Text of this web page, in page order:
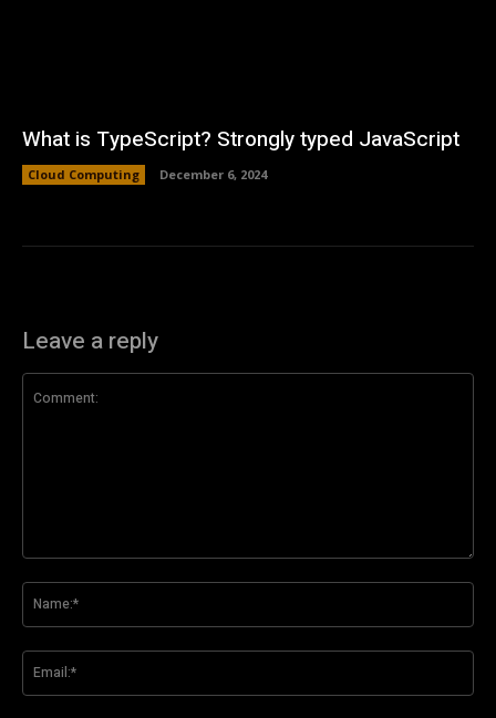
What is TypeScript? Strongly typed JavaScript
Cloud Computing December 6, 2024
Leave a reply